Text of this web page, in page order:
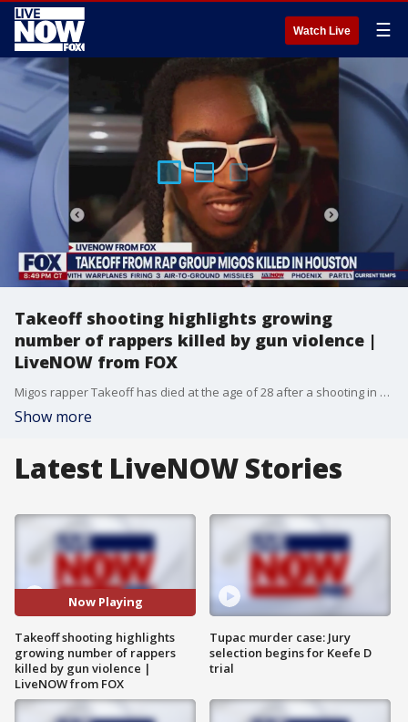
Watch Live ☰
Takeoff shooting highlights growing
number of rappers killed by gun violence |
LiveNOW from FOX
Migos rapper Takeoff has died at the age of 28 after a shooting in Downtown Houston. Takeoff ? whose name was Kirshnick Khari Ball ? was part of the rap trio Migos along with Quavo and Offset. Takeoff and Quavo were attending a private party at a bowling alley.
Show more
Latest LiveNOW Stories
Now Playing
Takeoff shooting highlights
growing number of rappers
killed by gun violence |
LiveNOW from FOX
Tupac murder case: Jury
selection begins for Keefe D
trial